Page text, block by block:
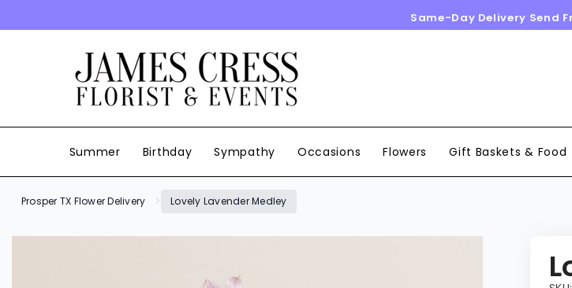
Same-Day Delivery Send
Summer Birthday Sympathy Occasions Flowers Gift Baskets & Food
Prosper TX Flower Delivery Lovely Lavender Medley